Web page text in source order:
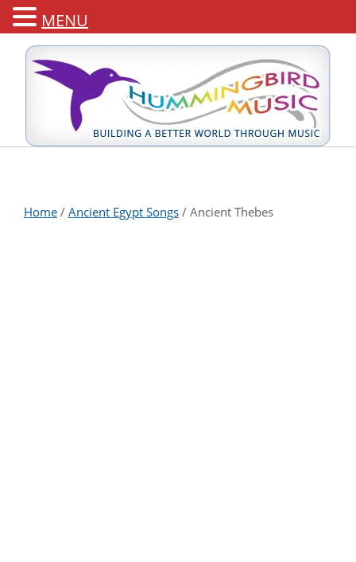
Home / Ancient Egypt Songs / Ancient Thebes
MENU